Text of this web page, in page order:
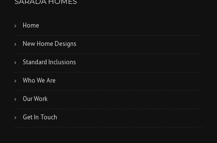
Home
New Home Designs
Standard Inclusions
Who We Are
Our Work
Get In Touch